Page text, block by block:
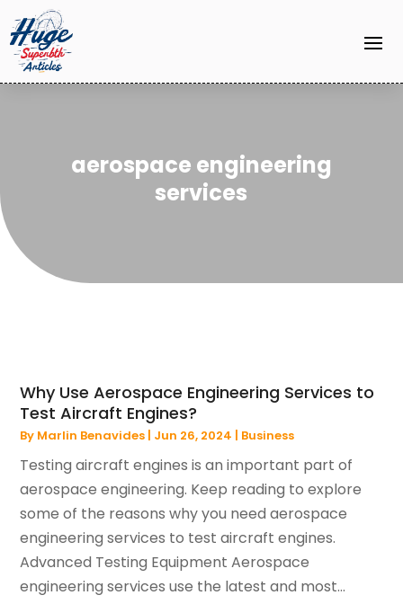
aerospace engineering
services
Why Use Aerospace Engineering Services to
Test Aircraft Engines?
By Marlin Benavides | Jun 26, 2024 | Business
Testing aircraft engines is an important part of
aerospace engineering. Keep reading to explore
some of the reasons why you need aerospace
engineering services to test aircraft engines.
Advanced Testing Equipment Aerospace
engineering services use the latest and most...